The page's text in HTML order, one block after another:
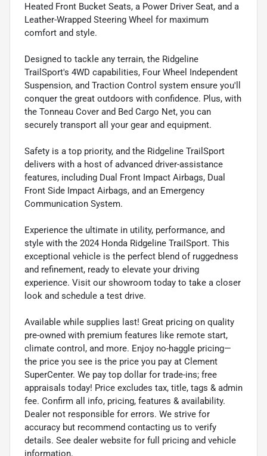
Heated Front Bucket Seats, a Power Driver Seat, and a
Leather-Wrapped Steering Wheel for maximum
comfort and style.
Designed to tackle any terrain, the Ridgeline
TrailSport's 4WD capabilities, Four Wheel Independent
Suspension, and Traction Control system ensure you'll
conquer the great outdoors with confidence. Plus, with
the Tonneau Cover and Bed Cargo Net, you can
securely transport all your gear and equipment.
Safety is a top priority, and the Ridgeline TrailSport
delivers with a host of advanced driver-assistance
features, including Dual Front Impact Airbags, Dual
Front Side Impact Airbags, and an Emergency
Communication System.
Experience the ultimate in utility, performance, and
style with the 2024 Honda Ridgeline TrailSport. This
exceptional vehicle is the perfect blend of ruggedness
and refinement, ready to elevate your driving
experience. Visit our showroom today to take a closer
look and schedule a test drive.
Available while supplies last! Great pricing on quality
pre-owned with premium features like remote start,
climate control, and more. Enjoy no-haggle pricing—
the price you see is the price you pay at Clement
SuperCenter. We pay top dollar for trade-ins; free
appraisals today! Price excludes tax, title, tags & admin
fee. Confirm all info, pricing, features & availability.
Dealer not responsible for errors. We strive for
accuracy but recommend contacting us to verify
details. See dealer website for full pricing and vehicle
information.